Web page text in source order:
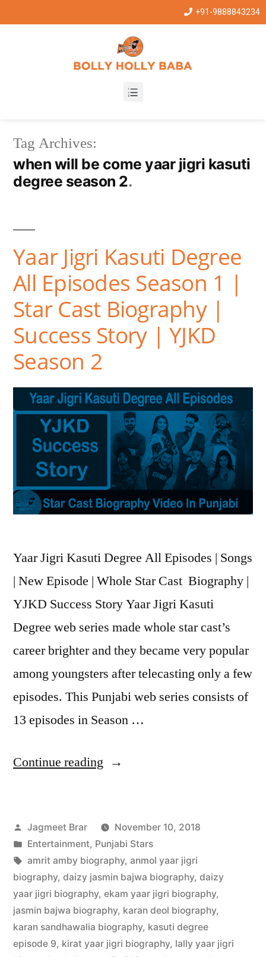
+91-9888843234
Tag Archives:
when will be come yaar jigri kasuti
degree season 2
Yaar Jigri Kasuti Degree
All Episodes Season 1 |
Star Cast Biography |
Success Story | YJKD
Season 2
Yaar Jigri Kasuti Degree All Episodes | Songs
| New Episode | Whole Star Cast Biography |
YJKD Success Story Yaar Jigri Kasuti
Degree web series made whole star cast’s
career brighter and they became very popular
among youngsters after telecasting only a few
episodes. This Punjabi web series consists of
13 episodes in Season …
Continue reading
Jagmeet Brar
November 10, 2018
Entertainment, Punjabi Stars
amrit amby biography, anmol yaar jigri
biography, daizy jasmin bajwa biography, daizy
yaar jigri biography, ekam yaar jigri biography,
jasmin bajwa biography, karan deol biography,
karan sandhawalia biography, kasuti degree
episode 9, kirat yaar jigri biography, lally yaar jigri